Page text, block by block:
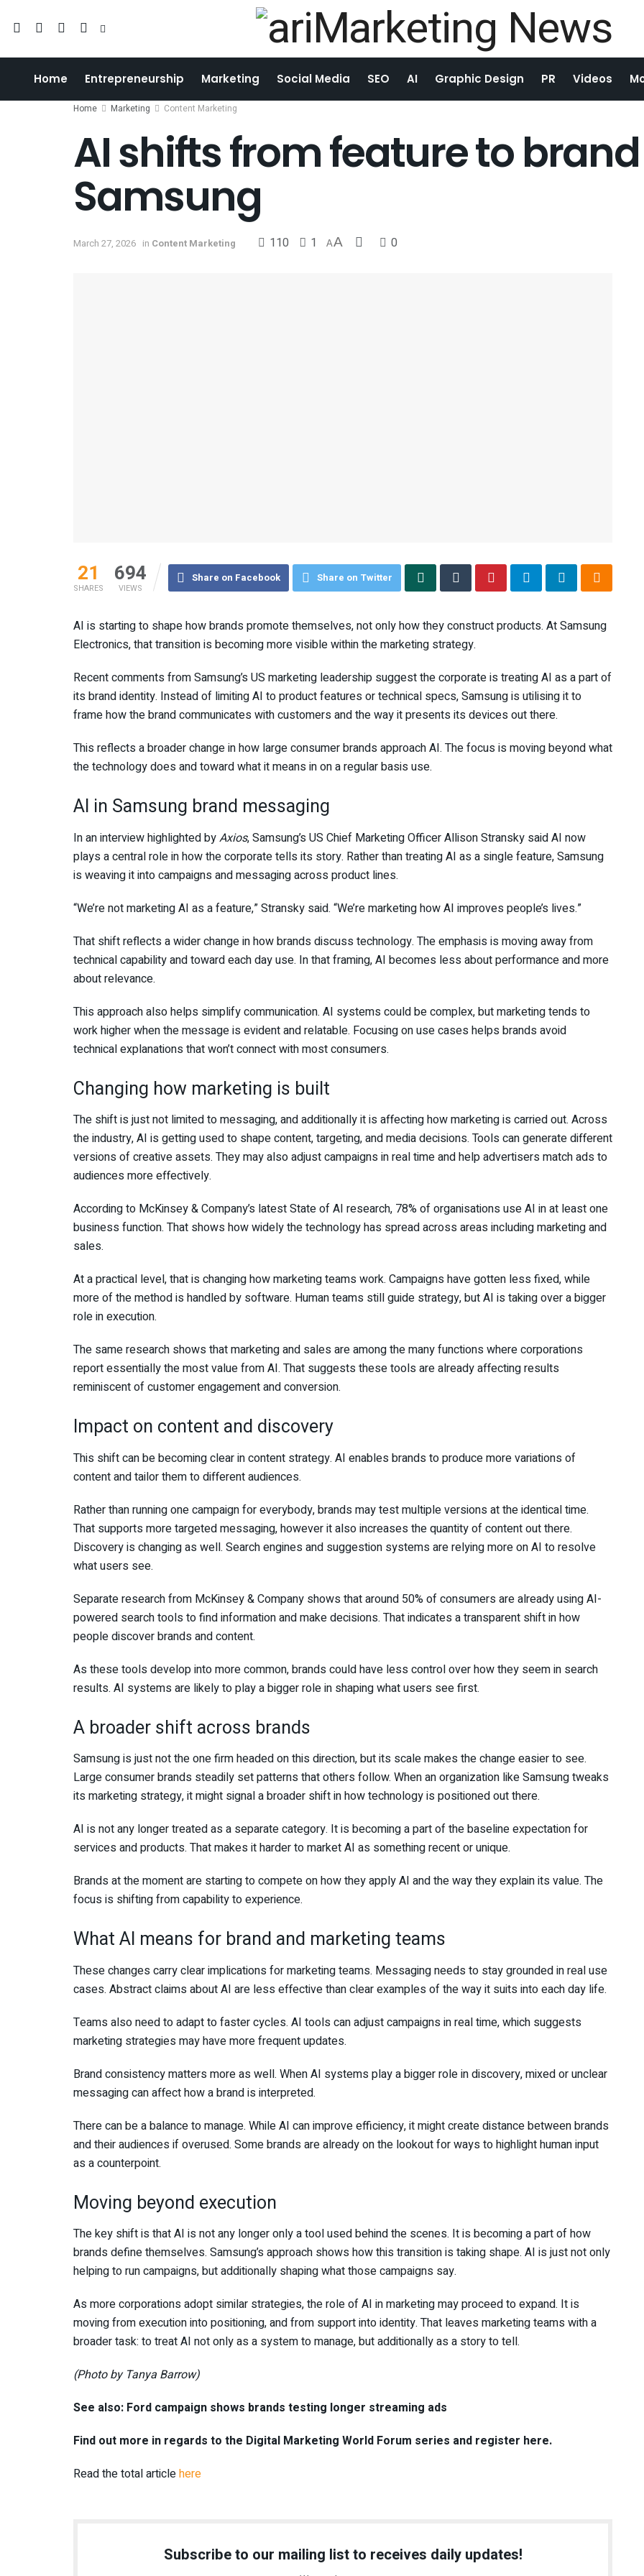
Home Entrepreneurship Marketing Social Media SEO AI Graphic Design PR Videos
Home Marketing Content Marketing
AI shifts from feature to
Samsung
March 27, 2026 in Content Marketing 110 1 AA 0
21
SHARES
694
VIEWS
Share on Facebook Share on Twitter
AI is starting to shape how brands promote themselves, not only how they construct products. At Samsung
Electronics, that transition is becoming more visible within the marketing strategy.
Recent comments from Samsung’s US marketing leadership suggest the corporate is treating AI as a part of
its brand identity. Instead of limiting AI to product features or technical specs, Samsung is utilising it to
frame how the brand communicates with customers and the way it presents its devices out there.
This reflects a broader change in how large consumer brands approach AI. The focus is moving beyond what
the technology does and toward what it means in on a regular basis use.
AI in Samsung brand messaging
In an interview highlighted byAxios, Samsung’s US Chief Marketing Officer Allison Stransky said AI now
plays a central role in how the corporate tells its story. Rather than treating AI as a single feature, Samsung
is weaving it into campaigns and messaging across product lines.
“We’re not marketing AI as a feature,” Stransky said. “We’re marketing how AI improves people’s lives.”
That shift reflects a wider change in how brands discuss technology. The emphasis is moving away from
technical capability and toward each day use. In that framing, AI becomes less about performance and more
about relevance.
This approach also helps simplify communication. AI systems could be complex, but marketing tends to
work higher when the message is evident and relatable. Focusing on use cases helps brands avoid
technical explanations that won’t connect with most consumers.
Changing how marketing is built
The shift is just not limited to messaging, and additionally it is affecting how marketing is carried out. Across
the industry, AI is getting used to shape content, targeting, and media decisions. Tools can generate different
versions of creative assets. They may also adjust campaigns in real time and help advertisers match ads to
audiences more effectively.
According to McKinsey & Company’s latest State of AI research, 78% of organisations use AI in at least one
business function. That shows how widely the technology has spread across areas including marketing and
sales.
At a practical level, that is changing how marketing teams work. Campaigns have gotten less fixed, while
more of the method is handled by software. Human teams still guide strategy, but AI is taking over a bigger
role in execution.
The same research shows that marketing and sales are among the many functions where corporations
report essentially the most value from AI. That suggests these tools are already affecting results
reminiscent of customer engagement and conversion.
Impact on content and discovery
This shift can be becoming clear in content strategy. AI enables brands to produce more variations of
content and tailor them to different audiences.
Rather than running one campaign for everybody, brands may test multiple versions at the identical time.
That supports more targeted messaging, however it also increases the quantity of content out there.
Discovery is changing as well. Search engines and suggestion systems are relying more on AI to resolve
what users see.
Separate research from McKinsey & Company shows that around 50% of consumers are already using AI-
powered search tools to find information and make decisions. That indicates a transparent shift in how
people discover brands and content.
As these tools develop into more common, brands could have less control over how they seem in search
results. AI systems are likely to play a bigger role in shaping what users see first.
A broader shift across brands
Samsung is just not the one firm headed on this direction, but its scale makes the change easier to see.
Large consumer brands steadily set patterns that others follow. When an organization like Samsung tweaks
its marketing strategy, it might signal a broader shift in how technology is positioned out there.
AI is not any longer treated as a separate category. It is becoming a part of the baseline expectation for
services and products. That makes it harder to market AI as something recent or unique.
Brands at the moment are starting to compete on how they apply AI and the way they explain its value. The
focus is shifting from capability to experience.
What AI means for brand and marketing teams
These changes carry clear implications for marketing teams. Messaging needs to stay grounded in real use
cases. Abstract claims about AI are less effective than clear examples of the way it suits into each day life.
Teams also need to adapt to faster cycles. AI tools can adjust campaigns in real time, which suggests
marketing strategies may have more frequent updates.
Brand consistency matters more as well. When AI systems play a bigger role in discovery, mixed or unclear
messaging can affect how a brand is interpreted.
There can be a balance to manage. While AI can improve efficiency, it might create distance between brands
and their audiences if overused. Some brands are already on the lookout for ways to highlight human input
as a counterpoint.
Moving beyond execution
The key shift is that AI is not any longer only a tool used behind the scenes. It is becoming a part of how
brands define themselves. Samsung’s approach shows how this transition is taking shape. AI is just not only
helping to run campaigns, but additionally shaping what those campaigns say.
As more corporations adopt similar strategies, the role of AI in marketing may proceed to expand. It is
moving from execution into positioning, and from support into identity. That leaves marketing teams with a
broader task: to treat AI not only as a system to manage, but additionally as a story to tell.
(Photo by Tanya Barrow)
See also: Ford campaign shows brands testing longer streaming ads
Find out more in regards to the Digital Marketing World Forum series and register here.
Read the total articlehere
Subscribe to our mailing list to receives daily updates!